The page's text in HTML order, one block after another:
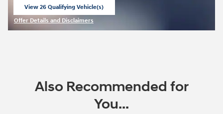
View 26 Qualifying Vehicle(s)
Offer Details and Disclaimers
Also Recommended for
You...